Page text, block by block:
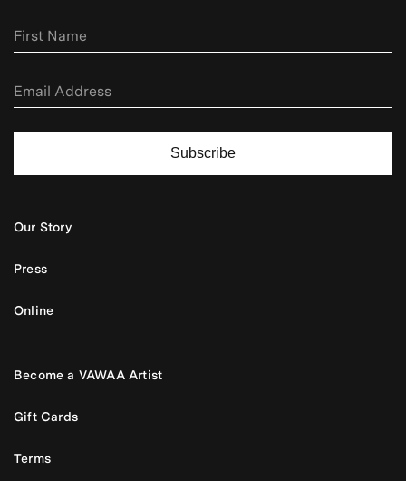
Subscribe
Our Story
Press
Online
Become a VAWAA Artist
Gift Cards
Terms